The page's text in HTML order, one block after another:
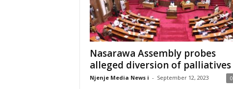
Nasarawa Assembly probes
alleged diversion of palliatives
Njenje Media News i - September 12, 2023 0